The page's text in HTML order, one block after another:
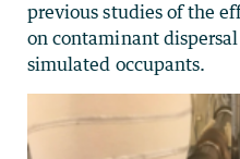
previous studies of the
on contaminant
simulated occupants.